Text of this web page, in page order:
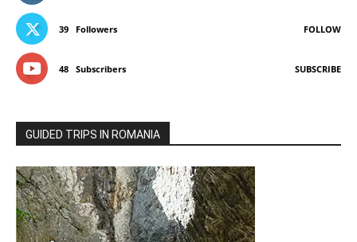
39 Followers FOLLOW
48 Subscribers SUBSCRIBE
GUIDED TRIPS IN ROMANIA